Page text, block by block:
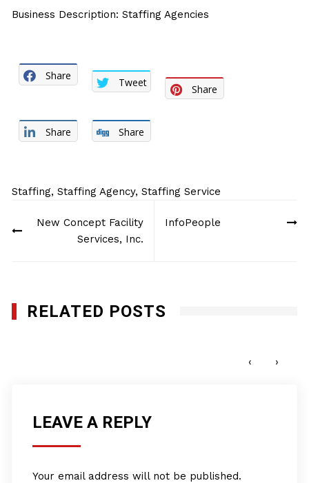
Business Description: Staffing Agencies
Share
Tweet
Share
Share Share
Staffing,Staffing Agency,Staffing Service
navigation
New Concept Facility
Services, Inc.
InfoPeople
RELATED POSTS
‹ ›
LEAVE A REPLY
Your email address will not be published.